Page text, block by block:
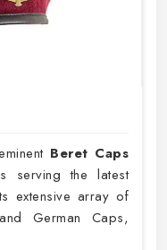
Beret Caps
serving the latest
extensive array of
German Caps,